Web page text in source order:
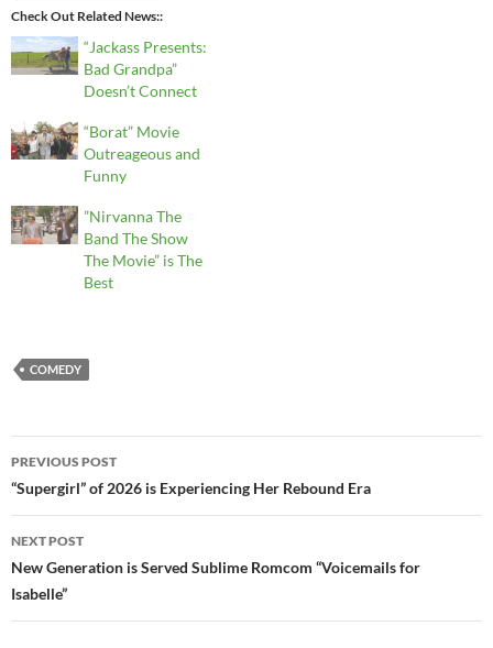
Check Out Related News:
“Jackass Presents:
Bad Grandpa”
Doesn’t Connect
“Borat” Movie
Outreageous and
Funny
”Nirvanna The
Band The Show
The Movie” is The
Best
COMEDY
Post
navigation
PREVIOUS POST
“Supergirl” of 2026 is Experiencing Her Rebound Era
NEXT POST
New Generation is Served Sublime Romcom “Voicemails for
Isabelle”